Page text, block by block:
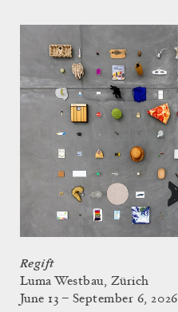
Regift
Luma Westbau, Zürich
June 13 – September 6, 2026